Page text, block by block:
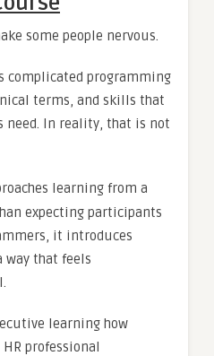
some people nervous.
complicated programming
terms, and skills that
need. In reality, that is not
learning from a
expecting participants
it introduces
way that feels
learning how
professional